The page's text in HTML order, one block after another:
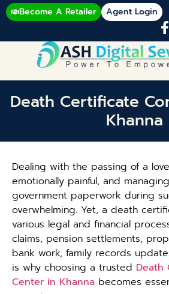
Become A Retailer Agent Login
Death Certificate
Khanna
Dealing with the passing of a
emotionally painful, and
government paperwork during
overwhelming. Yet, a death
various legal and financial
claims, pension settlements,
bank work, family records
is why choosing a trusted Death
Center in Khanna becomes